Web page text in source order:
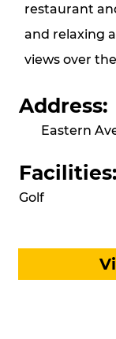
restaurant
and relaxing
views over
Address:
Eastern
Facilities:
Golf